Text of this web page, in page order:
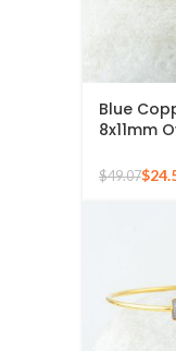
Blue
8x11mm
Bangle
$49.07$